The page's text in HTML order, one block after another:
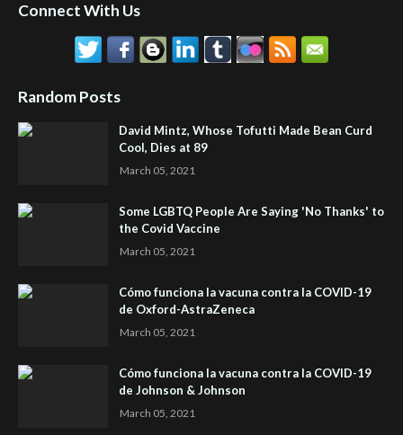
Connect With Us
Random Posts
David Mintz, Whose Tofutti Made Bean Curd
Cool, Dies at 89
March 05, 2021
Some LGBTQ People Are Saying 'No Thanks' to
the Covid Vaccine
March 05, 2021
Cómo funciona la vacuna contra la COVID-19
de Oxford-AstraZeneca
March 05, 2021
Cómo funciona la vacuna contra la COVID-19
de Johnson & Johnson
March 05, 2021